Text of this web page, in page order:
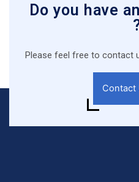
Do you have
Please feel free to contact
Contact